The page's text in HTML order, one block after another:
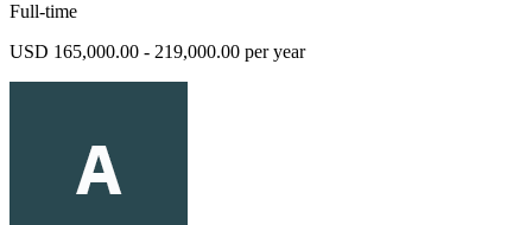
Full-time
USD 165,000.00 - 219,000.00 per year